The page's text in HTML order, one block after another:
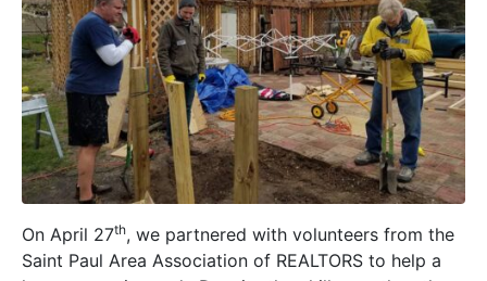
On April 27th, we partnered with volunteers from the
Saint Paul Area Association of REALTORS to help a